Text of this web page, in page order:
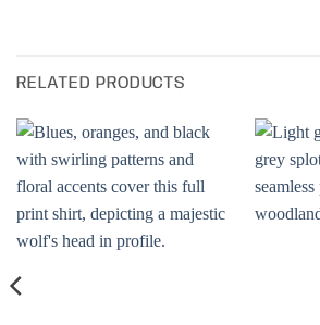
RELATED PRODUCTS